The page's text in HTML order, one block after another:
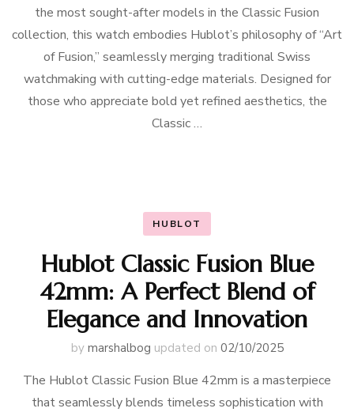
the most sought-after models in the Classic Fusion
collection, this watch embodies Hublot’s philosophy of “Art
of Fusion,” seamlessly merging traditional Swiss
watchmaking with cutting-edge materials. Designed for
those who appreciate bold yet refined aesthetics, the
Classic …
HUBLOT
Hublot Classic Fusion Blue
42mm: A Perfect Blend of
Elegance and Innovation
by marshalbog updated on 02/10/2025
The Hublot Classic Fusion Blue 42mm is a masterpiece
that seamlessly blends timeless sophistication with